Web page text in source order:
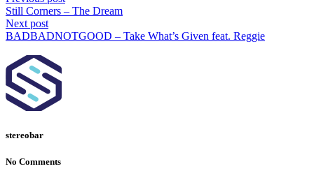
Still Corners – The Dream
Next post
BADBADNOTGOOD – Take What’s Given feat. Reggie
stereobar
No Comments